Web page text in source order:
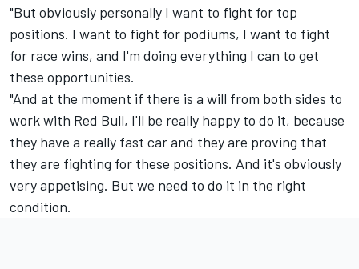
"But obviously personally I want to fight for top
positions. I want to fight for podiums, I want to fight
for race wins, and I'm doing everything I can to get
these opportunities.
"And at the moment if there is a will from both sides to
work with Red Bull, I'll be really happy to do it, because
they have a really fast car and they are proving that
they are fighting for these positions. And it's obviously
very appetising. But we need to do it in the right
condition.